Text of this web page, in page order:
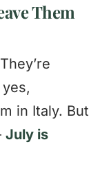
Them
in Italy. But
July is